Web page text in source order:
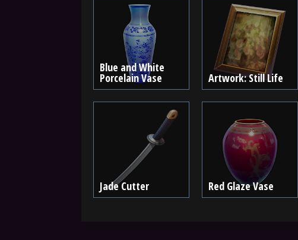
Blue and White
Porcelain Vase Artwork: Still Life
Jade Cutter Red Glaze Vase